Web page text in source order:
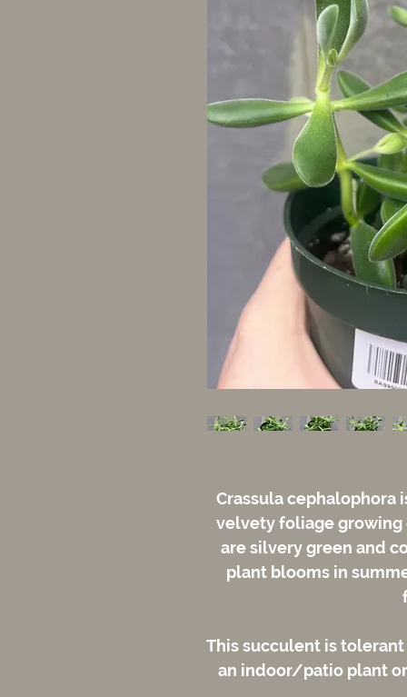
Crassula cephalophora
velvety foliage growing
are silvery green and
plant blooms in
This succulent is
an indoor/patio plant